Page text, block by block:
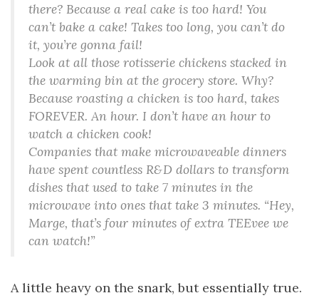
there? Because a real cake is too hard! You
can’t bake a cake! Takes too long, you can’t do
it, you’re gonna fail!
Look at all those rotisserie chickens stacked in
the warming bin at the grocery store. Why?
Because roasting a chicken is too hard, takes
FOREVER. An hour. I don’t have an hour to
watch a chicken cook!
Companies that make microwaveable dinners
have spent countless R&D dollars to transform
dishes that used to take 7 minutes in the
microwave into ones that take 3 minutes. “Hey,
Marge, that’s four minutes of extra TEEvee we
can watch!”
A little heavy on the snark, but essentially true.